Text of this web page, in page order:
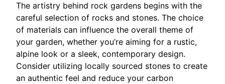
The artistry behind rock gardens begins with the
careful selection of rocks and stones. The choice
of materials can influence the overall theme of
your garden, whether you’re aiming for a rustic,
alpine look or a sleek, contemporary design.
Consider utilizing locally sourced stones to create
an authentic feel and reduce your carbon